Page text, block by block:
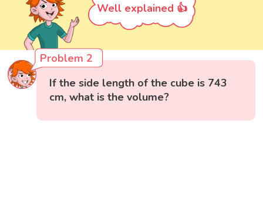
Well explained 👍
Problem 2
If the side length of the cube is 743
cm, what is the volume?